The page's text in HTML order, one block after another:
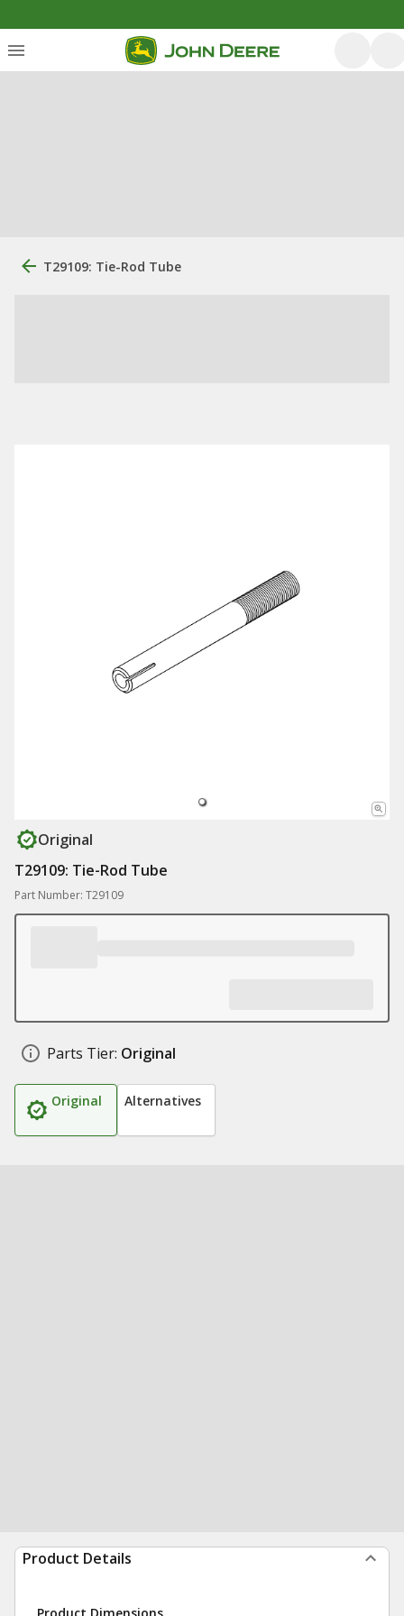
T29109: Tie-Rod Tube
Original
T29109: Tie-Rod Tube
Part Number: T29109
Parts Tier: Original
Original Alternatives
Product Details